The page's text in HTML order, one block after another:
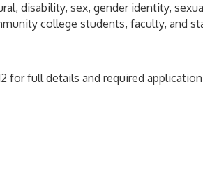
disability, sex, gender identity,
college students, faculty, and
for full details and required